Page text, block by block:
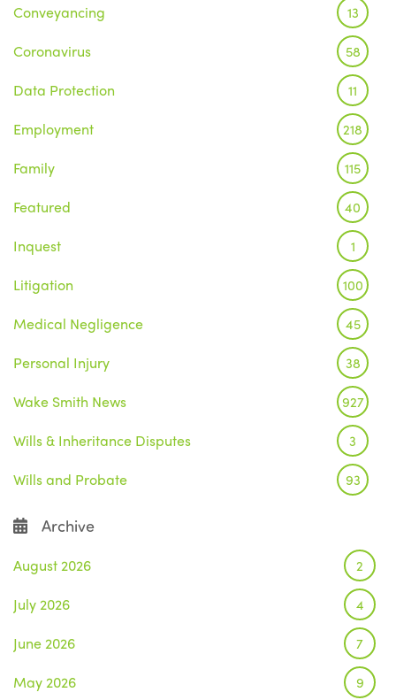
Conveyancing 13
Coronavirus 58
Data Protection 11
Employment 218
Family 115
Featured 40
Inquest 1
Litigation 100
Medical Negligence 45
Personal Injury 38
Wake Smith News 927
Wills & Inheritance Disputes 3
Wills and Probate 93
Archive
August 2026 2
July 2026 4
June 2026 7
May 2026 9